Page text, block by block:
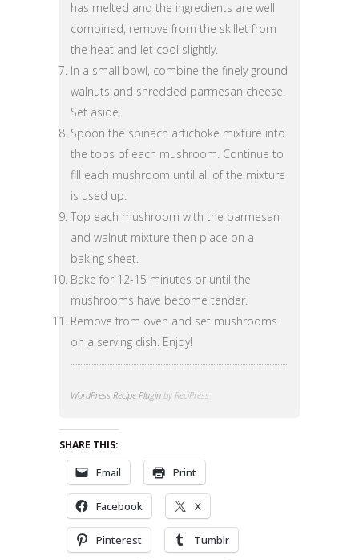
has melted and the ingredients are well
combined, remove from the skillet from
the heat and let cool slightly.
In a small bowl, combine the finely ground
walnuts and shredded parmesan cheese.
Set aside.
Spoon the spinach artichoke mixture into
the tops of each mushroom. Continue to
fill each mushroom until all of the mixture
is used up.
Top each mushroom with the parmesan
and walnut mixture then place on a
baking sheet.
Bake for 12-15 minutes or until the
mushrooms have become tender.
Remove from oven and set mushrooms
on a serving dish. Enjoy!
WordPress Recipe Plugin by ReciPress
SHARE THIS:
Email Print
Facebook X
Pinterest Tumblr